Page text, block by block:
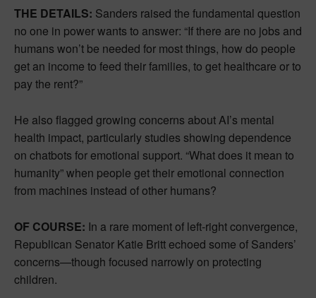
THE DETAILS: Sanders raised the fundamental question
no one in power wants to answer: “If there are no jobs and
humans won’t be needed for most things, how do people
get an income to feed their families, to get healthcare or to
pay the rent?”
He also flagged growing concerns about AI’s mental
health impact, particularly studies showing dependence
on chatbots for emotional support. “What does it mean to
humanity” when people get their emotional connection
from machines instead of other humans?
OF COURSE: In a rare moment of left-right convergence,
Republican Senator Katie Britt echoed some of Sanders’
concerns—though focused narrowly on protecting
children.